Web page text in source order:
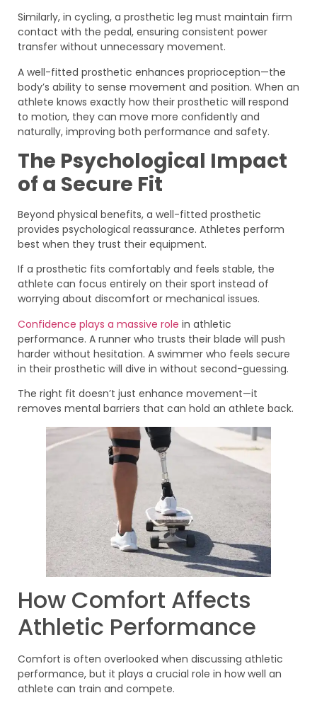
Similarly, in cycling, a prosthetic leg must maintain firm
contact with the pedal, ensuring consistent power
transfer without unnecessary movement.
A well-fitted prosthetic enhances proprioception—the
body’s ability to sense movement and position. When an
athlete knows exactly how their prosthetic will respond
to motion, they can move more confidently and
naturally, improving both performance and safety.
The Psychological Impact
of a Secure Fit
Beyond physical benefits, a well-fitted prosthetic
provides psychological reassurance. Athletes perform
best when they trust their equipment.
If a prosthetic fits comfortably and feels stable, the
athlete can focus entirely on their sport instead of
worrying about discomfort or mechanical issues.
Confidence plays a massive role in athletic
performance. A runner who trusts their blade will push
harder without hesitation. A swimmer who feels secure
in their prosthetic will dive in without second-guessing.
The right fit doesn’t just enhance movement—it
removes mental barriers that can hold an athlete back.
How Comfort Affects
Athletic Performance
Comfort is often overlooked when discussing athletic
performance, but it plays a crucial role in how well an
athlete can train and compete.